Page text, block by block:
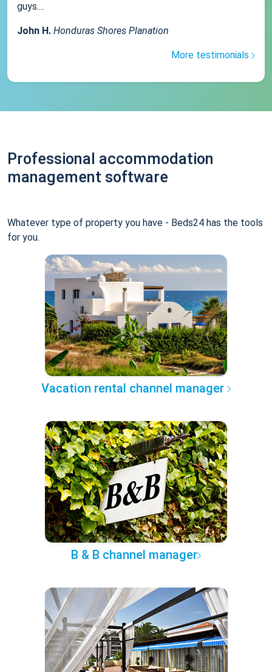
guys....
John H. Honduras Shores Planation
More testimonials
Professional accommodation
management software
Whatever type of property you have - Beds24 has the tools
for you.
Vacation rental channel manager
B & B channel manager